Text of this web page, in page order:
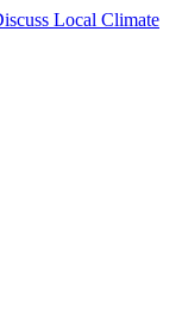
Local Climate